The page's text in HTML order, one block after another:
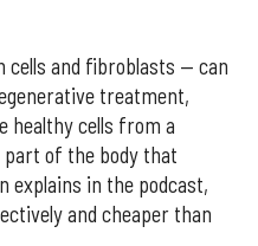
cells and fibroblasts — can
treatment,
healthy cells from a
of the body that
explains in the podcast,
and cheaper than